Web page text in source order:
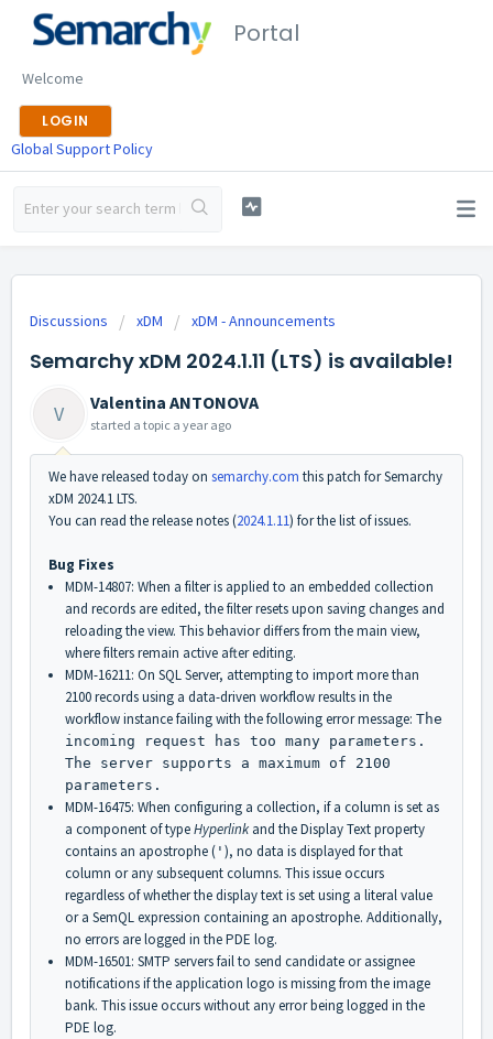
Portal
Welcome
LOGIN
Global Support Policy
Discussions xDM xDM - Announcements
Semarchy xDM 2024.1.11 (LTS) is available!
V Valentina ANTONOVA
started a topic a year ago
We have released today on semarchy.com this patch for Semarchy
xDM 2024.1 LTS.
You can read the release notes (2024.1.11) for the list of issues.
Bug Fixes
MDM-14807: When a filter is applied to an embedded collection
and records are edited, the filter resets upon saving changes and
reloading the view. This behavior differs from the main view,
where filters remain active after editing.
MDM-16211: On SQL Server, attempting to import more than
2100 records using a data-driven workflow results in the
workflow instance failing with the following error message: The
incoming request has too many parameters.
The server supports a maximum of 2100
parameters.
MDM-16475: When configuring a collection, if a column is set as
a component of typeHyperlink and the Display Text property
contains an apostrophe ( ' ), no data is displayed for that
column or any subsequent columns. This issue occurs
regardless of whether the display text is set using a literal value
or a SemQL expression containing an apostrophe. Additionally,
no errors are logged in the PDE log.
MDM-16501: SMTP servers fail to send candidate or assignee
notifications if the application logo is missing from the image
bank. This issue occurs without any error being logged in the
PDE log.